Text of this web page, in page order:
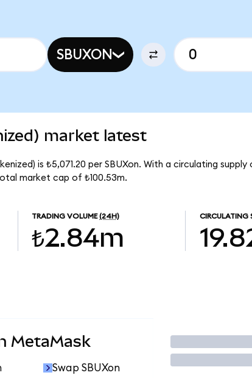
SBUXON
market latest
is ₺5,071.20 per SBUXon. With a circulating supply
market cap of ₺100.53m.
TRADING VOLUME (24H)
₺2.84m
CIRCULATING
MetaMask
Swap SBUXon
Trade